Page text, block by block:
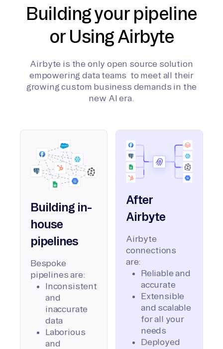
Building your pipeline
or Using Airbyte
Airbyte is the only open source solution
empowering data teams to meet all their
growing custom business demands in the
new AI era.
Building in-
house
pipelines
Bespoke
pipelines are:
Inconsistent
and
inaccurate
data
Laborious
and
After
Airbyte
Airbyte
connections
are:
Reliable and
accurate
Extensible
and scalable
for all your
needs
Deployed